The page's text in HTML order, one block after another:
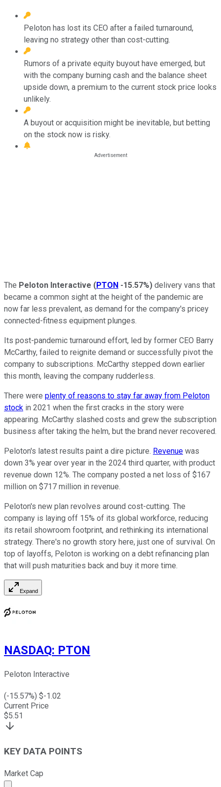
Peloton has lost its CEO after a failed turnaround,
leaving no strategy other than cost-cutting.
Rumors of a private equity buyout have emerged, but
with the company burning cash and the balance sheet
upside down, a premium to the current stock price looks
unlikely.
A buyout or acquisition might be inevitable, but betting
on the stock now is risky.
The Peloton Interactive (PTON -15.57%) delivery vans that
became a common sight at the height of the pandemic are
now far less prevalent, as demand for the company's pricey
connected-fitness equipment plunges.
Its post-pandemic turnaround effort, led by former CEO Barry
McCarthy, failed to reignite demand or successfully pivot the
company to subscriptions. McCarthy stepped down earlier
this month, leaving the company rudderless.
There were plenty of reasons to stay far away from Peloton
stock in 2021 when the first cracks in the story were
appearing. McCarthy slashed costs and grew the subscription
business after taking the helm, but the brand never recovered.
Peloton's latest results paint a dire picture. Revenue was
down 3% year over year in the 2024 third quarter, with product
revenue down 12%. The company posted a net loss of $167
million on $717 million in revenue.
Peloton's new plan revolves around cost-cutting. The
company is laying off 15% of its global workforce, reducing
its retail showroom footprint, and rethinking its international
strategy. There's no growth story here, just one of survival. On
top of layoffs, Peloton is working on a debt refinancing plan
that will push maturities back and buy it more time.
Expand
NASDAQ: PTON
Peloton Interactive
(-15.57%) $-1.02
Current Price
$5.51
KEY DATA POINTS
Market Cap
Market cap calculated using publicly traded shares